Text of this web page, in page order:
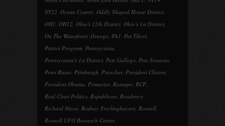
NY22, Ocean County, Oddly Shaped House District,
OH1, OH12, Ohio's 12th District, Ohio's 1st District,
On The Waterfront, Oswego, PA1, Pat Tiberi,
Patriot Program, Pennsyvania,
Pennsyvania's 1st District, Pete Gallego, Pete Sessions,
Peter Russo, Pittsburgh, Preacher, President Clinton,
President Obama, Primaries, Ramapo, RCP,
Real Clear Politics, Republican, Residency,
Richard Nixon, Rodney Freylinghuysen, Roswell,
Roswell UFO Research Center,